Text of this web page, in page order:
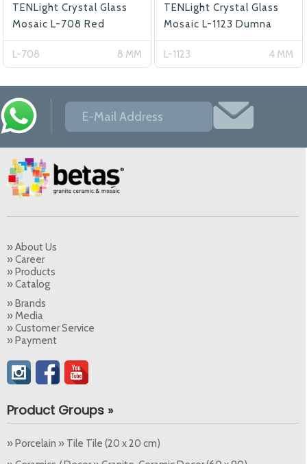
TENLight Crystal Glass
Mosaic L-708 Red
L-708 8 MM
TENLight Crystal Glass
Mosaic L-1123 Dumna
L-1123 4 MM
» About Us
» Career
» Products
» Catalog
» Brands
» Media
» Customer Service
» Payment
Product Groups »
» Porcelain » Tile Tile (20 x 20 cm)